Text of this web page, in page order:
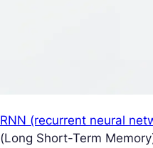
RNN (recurrent neural
(Long Short-Term